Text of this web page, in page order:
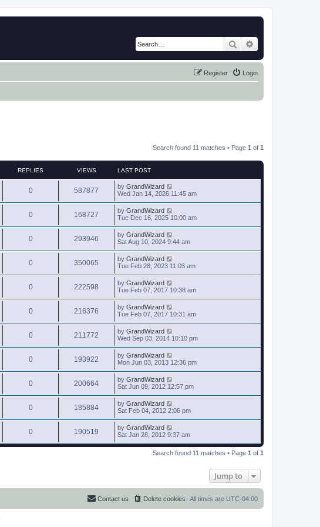
Search
Login
Register
Search found 11 matches • Page 1 of 1
REPLIES VIEWS LAST POST
0 587877 by GrandWizard
Wed Jan 14, 2026 11:45 am
0 168727 by GrandWizard
Tue Dec 16, 2025 10:00 am
0 293946 by GrandWizard
Sat Aug 10, 2024 9:44 am
0 350065 by GrandWizard
Tue Feb 28, 2023 11:03 am
0 222598 by GrandWizard
Tue Feb 07, 2017 10:38 am
0 216376 by GrandWizard
Tue Feb 07, 2017 10:31 am
0 211772 by GrandWizard
Wed Sep 03, 2014 10:10 pm
0 193922 by GrandWizard
Mon Jun 03, 2013 12:36 pm
0 200664 by GrandWizard
Sat Jun 09, 2012 12:57 pm
0 185884 by GrandWizard
Sat Feb 04, 2012 2:06 pm
0 190519 by GrandWizard
Sat Jan 28, 2012 9:37 am
Search found 11 matches • Page 1 of 1
Jump to
All times are UTC-04:00
Delete cookies
Contact us